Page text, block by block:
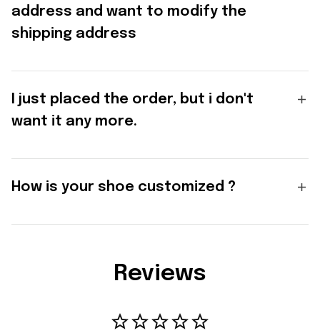
address and want to modify the
shipping address
I just placed the order, but i don't
want it any more.
How is your shoe customized ?
Reviews